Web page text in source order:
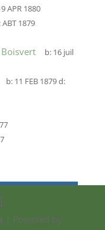
APR 1880
ABT 1879
b: 16 juil
b: 11 FEB 1879d:
| Powered by